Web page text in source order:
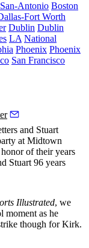
Antonio Boston
Fort Worth
Dublin Dublin
LA National
Phoenix Phoenix
San Francisco
and Stuart
at Midtown
of their years
Stuart 96 years
Illustrated, we
moment as he
though for Kirk.